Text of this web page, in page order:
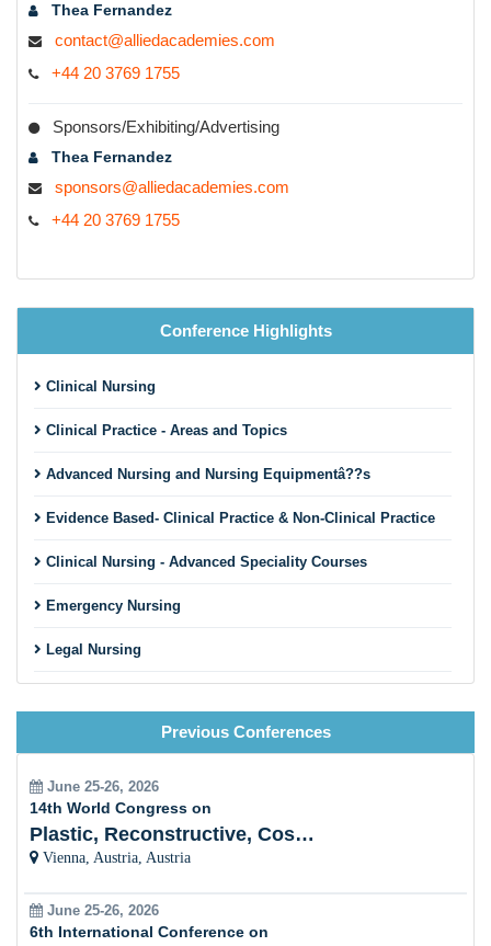
Thea Fernandez
contact@alliedacademies.com
+44 20 3769 1755
Sponsors/Exhibiting/Advertising
Thea Fernandez
sponsors@alliedacademies.com
+44 20 3769 1755
Conference Highlights
Clinical Nursing
Clinical Practice - Areas and Topics
Advanced Nursing and Nursing Equipmentâ??s
Evidence Based- Clinical Practice & Non-Clinical Practice
Clinical Nursing - Advanced Speciality Courses
Emergency Nursing
Legal Nursing
Nursing Education
Pre-Clinical Research
Clinical Service Management
Midwifery and Child Care Nursing
Nursing Management
Previous Conferences
June 25-26, 2026
14th World Congress on
Plastic, Reconstructive, Cosmetic and Aesthetic
Vienna, Austria, Austria
June 25-26, 2026
6th International Conference on